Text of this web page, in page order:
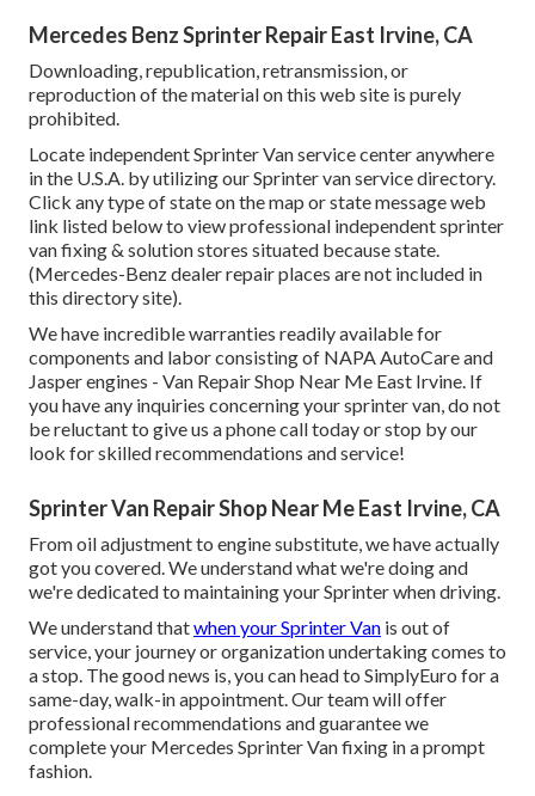
Mercedes Benz Sprinter Repair East Irvine, CA
Downloading, republication, retransmission, or
reproduction of the material on this web site is purely
prohibited.
Locate independent Sprinter Van service center anywhere
in the U.S.A. by utilizing our Sprinter van service directory.
Click any type of state on the map or state message web
link listed below to view professional independent sprinter
van fixing & solution stores situated because state.
(Mercedes-Benz dealer repair places are not included in
this directory site).
We have incredible warranties readily available for
components and labor consisting of NAPA AutoCare and
Jasper engines - Van Repair Shop Near Me East Irvine. If
you have any inquiries concerning your sprinter van, do not
be reluctant to give us a phone call today or stop by our
look for skilled recommendations and service!
Sprinter Van Repair Shop Near Me East Irvine, CA
From oil adjustment to engine substitute, we have actually
got you covered. We understand what we're doing and
we're dedicated to maintaining your Sprinter when driving.
We understand thatwhen your Sprinter Van is out of
service, your journey or organization undertaking comes to
a stop. The good news is, you can head to SimplyEuro for a
same-day, walk-in appointment. Our team will offer
professional recommendations and guarantee we
complete your Mercedes Sprinter Van fixing in a prompt
fashion.